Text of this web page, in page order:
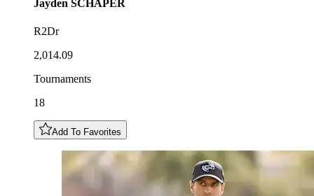
Jayden SCHAPER
R2Dr
2,014.09
Tournaments
18
Add To Favorites